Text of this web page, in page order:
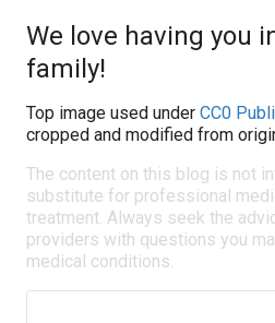
We love having you
family!
Top image used under CC0
cropped and modified from
The content on this blog is not
substitute for professional
treatment. Always seek the
providers with questions you
medical conditions.